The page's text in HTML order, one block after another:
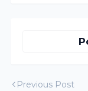
Previous Post